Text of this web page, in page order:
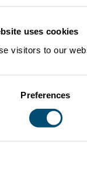
uses cookies
visitors to our
Preferences